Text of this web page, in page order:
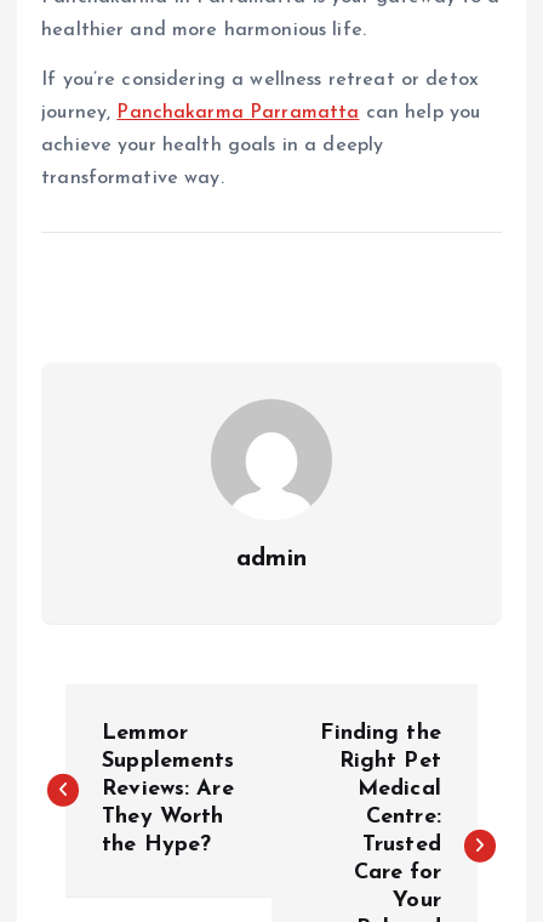
healthier and more harmonious life.
If you’re considering a wellness retreat or detox
journey, Panchakarma Parramatta can help you
achieve your health goals in a deeply
transformative way.
admin
o
Lemmor
Supplements
Reviews: Are
They Worth
the Hype?
Finding the
Right Pet
Medical
Centre:
Trusted
Care for
Your